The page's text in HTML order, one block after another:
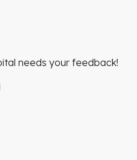
needs your feedback!